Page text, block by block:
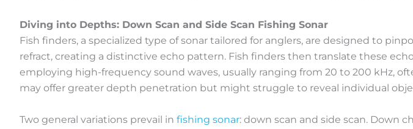
Diving into Depths: Down Scan and Side Scan Fishing Sonar
Fish finders, a specialized type of sonar tailored for anglers, are designed to
refract, creating a distinctive echo pattern. Fish finders then translate these
employing high-frequency sound waves, usually ranging from 20 to 200 kHz,
may offer greater depth penetration but might struggle to reveal individual
Two general variations prevail in fishing sonar: down scan and side scan. Down